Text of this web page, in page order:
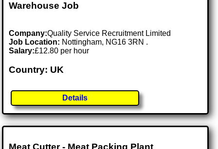
Warehouse Job
Company:Quality Service Recruitment Limited
Job Location: Nottingham, NG16 3RN .
Salary:£12.80 per hour
Country: UK
Details
Meat Cutter - Meat Packing Plant